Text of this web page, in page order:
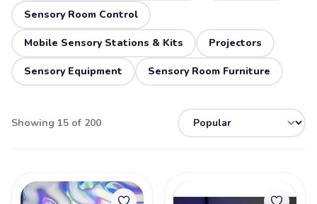
Sensory Room Control
Mobile Sensory Stations & Kits Projectors
Sensory Equipment Sensory Room Furniture
Showing 15 of 200